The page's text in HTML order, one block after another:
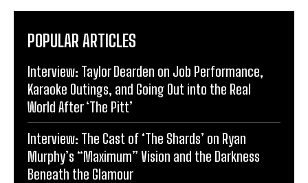
POPULAR ARTICLES
Interview: Taylor Dearden on Job Performance,
Karaoke Outings, and Going Out into the Real
World After ‘The Pitt’
Interview: The Cast of ‘The Shards’ on Ryan
Murphy’s “Maximum” Vision and the Darkness
Beneath the Glamour